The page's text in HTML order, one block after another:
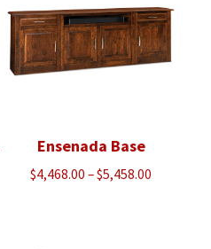
Ensenada Base
$4,468.00 –$5,458.00